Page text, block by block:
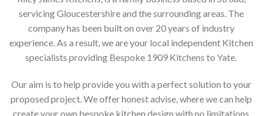
servicing Gloucestershire and the surrounding areas. The
company has been built on over 20 years of industry
experience. As a result, we are your local independent Kitchen
specialists providing Bespoke 1909 Kitchens to Yate.
Our aim is to help provide you with a perfect solution to your
proposed project. We offer honest advise, where we can help
create your own bespoke kitchen design with no limitations